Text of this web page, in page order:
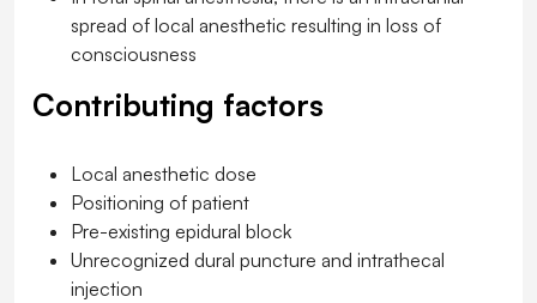
spread of local anesthetic resulting in loss of
consciousness
Contributing factors
Local anesthetic dose
Positioning of patient
Pre-existing epidural block
Unrecognized dural puncture and intrathecal
injection